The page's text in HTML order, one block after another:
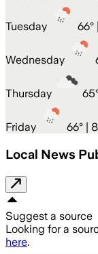
Tuesday 66° |
Wednesday
Thursday 65
Friday 66° |
Local News
Suggest a source
Looking for a
here.